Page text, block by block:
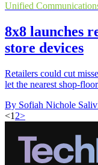
Unified
8x8 launches
store devices
Retailers could cut
let the nearest shop-
By Sofiah Nichole
<1 2>